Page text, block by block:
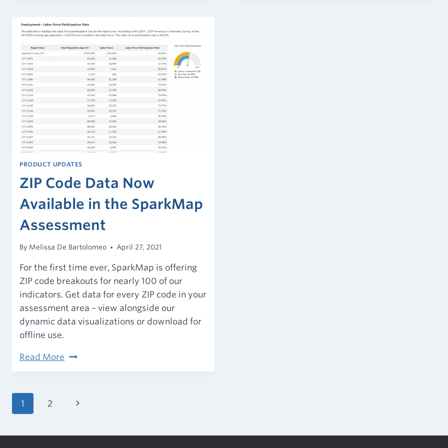
Heat)
PRODUCT UPDATES
ZIP Code Data Now
Available in the SparkMap
Assessment
By Melissa De Bartolomeo April 27, 2021
For the first time ever, SparkMap is offering
ZIP code breakouts for nearly 100 of our
indicators. Get data for every ZIP code in your
assessment area – view alongside our
dynamic data visualizations or download for
offline use.
Read More ZIP
Code
the
Page
1 2
Next